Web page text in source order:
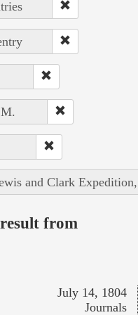
and Clark
from
July 14, 1804
Journals